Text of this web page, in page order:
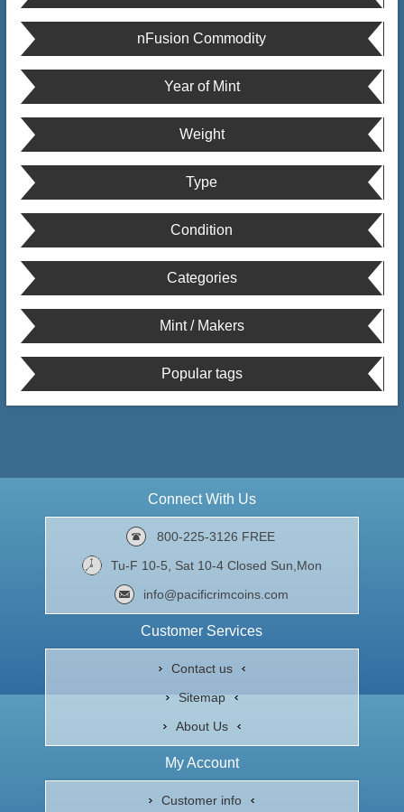
nFusion Commodity
Year of Mint
Weight
Type
Condition
Categories
Mint / Makers
Popular tags
Connect With Us
800-225-3126 FREE
Tu-F 10-5, Sat 10-4 Closed Sun,Mon
info@pacificrimcoins.com
Customer Services
Contact us
Sitemap
About Us
My Account
Customer info